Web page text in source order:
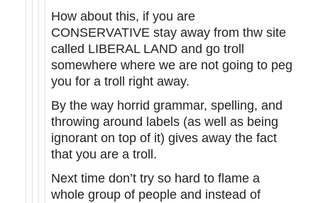
How about this, if you are
CONSERVATIVE stay away from thw site
called LIBERAL LAND and go troll
somewhere where we are not going to peg
you for a troll right away.
By the way horrid grammar, spelling, and
throwing around labels (as well as being
ignorant on top of it) gives away the fact
that you are a troll.
Next time don’t try so hard to flame a
whole group of people and instead of